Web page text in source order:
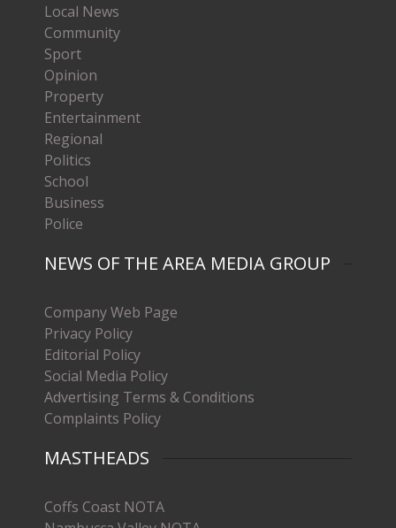
Local News
Community
Sport
Opinion
Property
Entertainment
Regional
Politics
School
Business
Police
NEWS OF THE AREA MEDIA GROUP
Company Web Page
Privacy Policy
Editorial Policy
Social Media Policy
Advertising Terms & Conditions
Complaints Policy
MASTHEADS
Coffs Coast NOTA